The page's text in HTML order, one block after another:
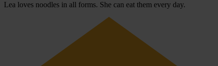
Lea loves noodles in all forms. She can eat them every day.